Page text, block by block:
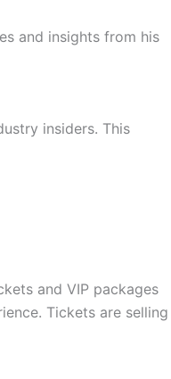
and insights from his
insiders. This
and VIP packages
Tickets are selling